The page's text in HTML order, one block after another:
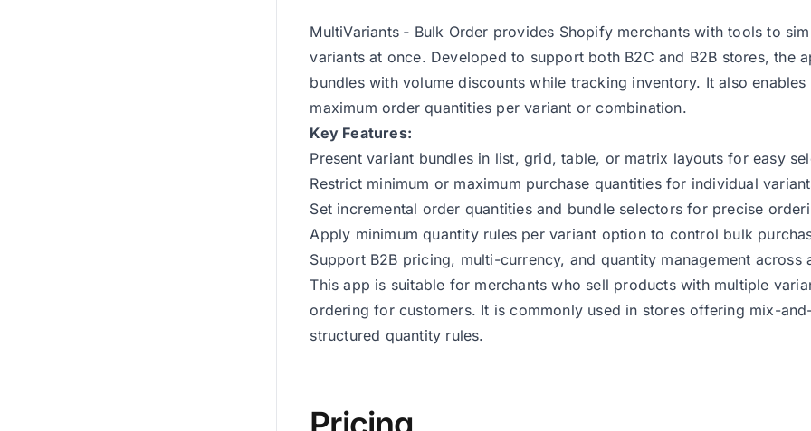
MultiVariants ‑ Bulk Order provides Shopify merchants with tools to
variants at once. Developed to support both B2C and B2B stores, the
bundles with volume discounts while tracking inventory. It also
maximum order quantities per variant or combination.
Key Features:
Present variant bundles in list, grid, table, or matrix layouts for easy
Restrict minimum or maximum purchase quantities for individual
Set incremental order quantities and bundle selectors for precise
Apply minimum quantity rules per variant option to control bulk
Support B2B pricing, multi-currency, and quantity management across
This app is suitable for merchants who sell products with multiple
ordering for customers. It is commonly used in stores offering mix-
structured quantity rules.